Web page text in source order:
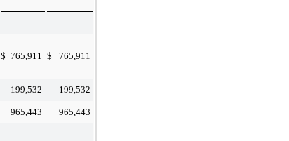
$ 765,911 $ 765,911
199,532
199,532
965,443
965,443